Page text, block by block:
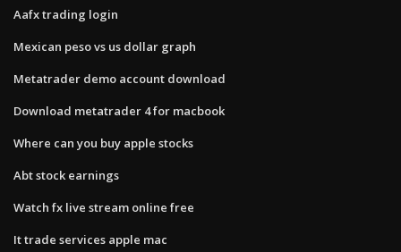
Aafx trading login
Mexican peso vs us dollar graph
Metatrader demo account download
Download metatrader 4 for macbook
Where can you buy apple stocks
Abt stock earnings
Watch fx live stream online free
It trade services apple mac